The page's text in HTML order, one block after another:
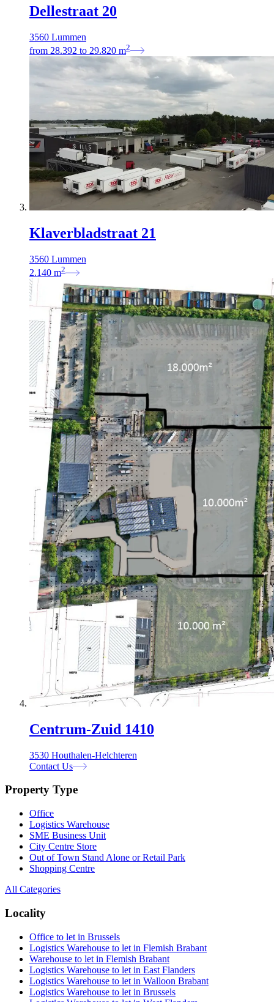
Dellestraat 20
3560 Lummen
from 28.392 to 29.820 m2
Klaverbladstraat 21
3560 Lummen
2.140 m2
Centrum-Zuid 1410
3530 Houthalen-Helchteren
Contact Us
Property Type
Office
Logistics Warehouse
SME Business Unit
City Centre Store
Out of Town Stand Alone or Retail Park
Shopping Centre
All Categories
Locality
Office to let in Brussels
Logistics Warehouse to let in Flemish Brabant
Warehouse to let in Flemish Brabant
Logistics Warehouse to let in East Flanders
Logistics Warehouse to let in Walloon Brabant
Logistics Warehouse to let in Brussels